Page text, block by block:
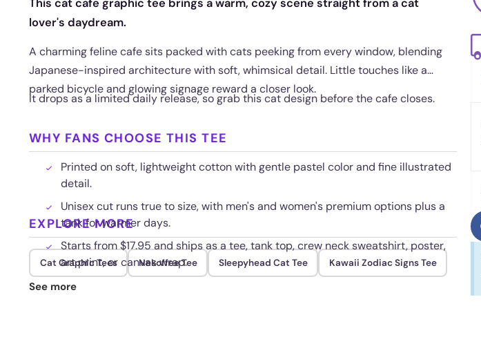
This cat cafe graphic tee brings a warm, cozy scene straight from a cat
lover's daydream.
A charming feline cafe sits packed with cats peeking from every window, blending
Japanese-inspired architecture with soft, whimsical detail. Little touches like a
parked bicycle and glowing signage reward a closer look.
It drops as a limited daily release, so grab this cat design before the cafe closes.
WHY FANS CHOOSE THIS TEE
Printed on soft, lightweight cotton with gentle pastel color and fine illustrated
detail.
Unisex cut runs true to size, with men's and women's premium options plus a
tank for warmer days.
Starts from $17.95 and ships as a tee, tank top, crew neck sweatshirt, poster,
art print, or canvas wrap.
The print resists cracking and fading, holding its color through repeated
EXPLORE MORE
Cat Graphic Tees Nekoffee Tee Sleepyhead Cat Tee Kawaii Zodiac Signs Tee
See more